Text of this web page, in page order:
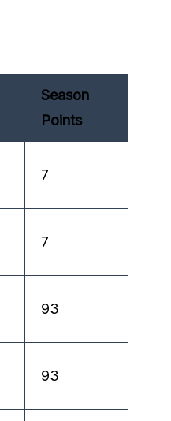
Season
Points
7
7
93
93